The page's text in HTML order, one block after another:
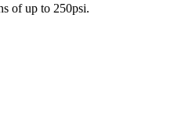
of up to 250psi.